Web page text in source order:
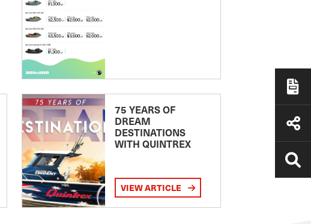
75 YEARS OF
DREAM
DESTINATIONS
WITH QUINTREX
VIEW ARTICLE